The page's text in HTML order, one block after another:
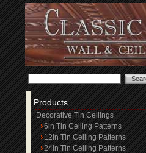
Products
Decorative Tin Ceilings
6in Tin Ceiling Patterns
12in Tin Ceiling Patterns
24in Tin Ceiling Patterns